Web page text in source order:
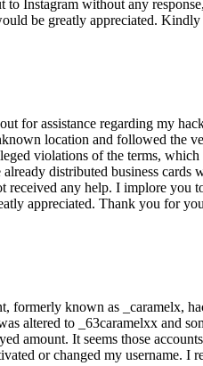
to Instagram without any
be greatly appreciated.
for assistance regarding my
location and followed the
violations of the terms,
distributed business
received any help. I implore you
appreciated. Thank you for
formerly known as _caramelx,
altered to _63caramelxx and
amount. It seems those
or changed my username. I